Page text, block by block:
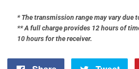
* The transmission range may vary due
** A full charge provides 12 hours of
10 hours for the receiver.